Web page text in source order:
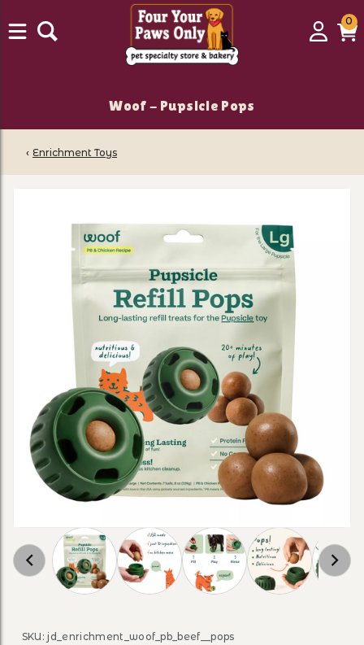
Login
00
Woof - Pupsicle Pops
‹ Enrichment Toys
Thumbnail Filmstrip of Woof - Pupsicle Pops
Purchase Woof - Pupsicle Pops
SKU: jd_enrichment_woof_pb_beef__pops